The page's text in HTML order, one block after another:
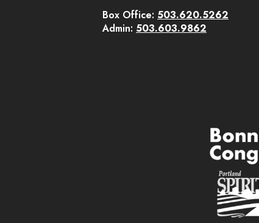
Box Office: 503.620.5262
Admin: 503.603.9862